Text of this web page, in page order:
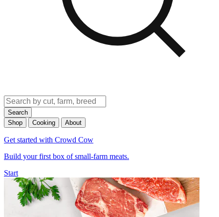
Search
Shop
Cooking About
Get started with Crowd Cow
Build your first box of small-farm meats.
Start